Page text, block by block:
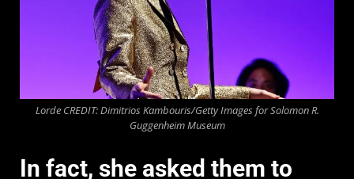
Lorde CREDIT: Dimitrios Kambouris/Getty Images for Solomon R.
Guggenheim Museum
In fact, she asked them to